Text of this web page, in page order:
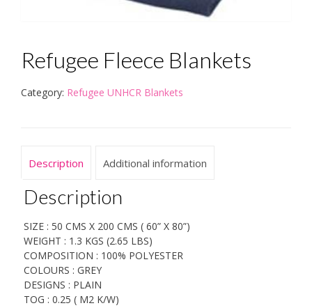
Refugee Fleece Blankets
Category: Refugee UNHCR Blankets
Description Additional information
Description
SIZE : 50 CMS X 200 CMS ( 60” X 80”)
WEIGHT : 1.3 KGS (2.65 LBS)
COMPOSITION : 100% POLYESTER
COLOURS : GREY
DESIGNS : PLAIN
TOG : 0.25 ( M2 K/W)